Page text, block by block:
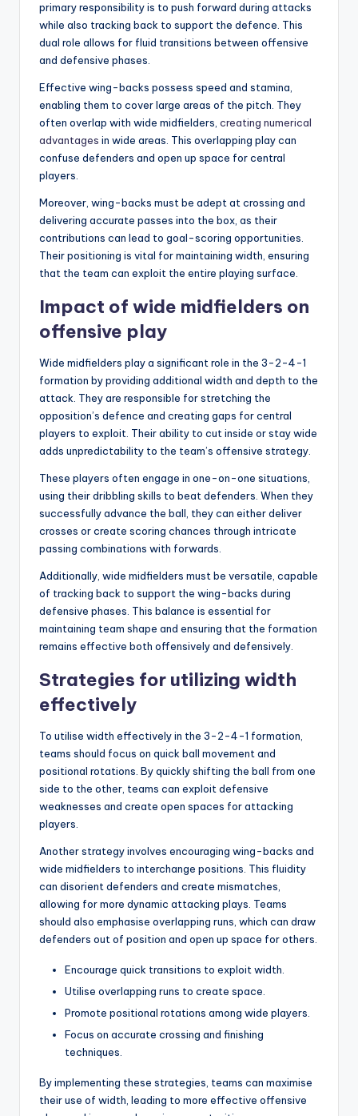
primary responsibility is to push forward during attacks
while also tracking back to support the defence. This
dual role allows for fluid transitions between offensive
and defensive phases.
Effective wing-backs possess speed and stamina,
enabling them to cover large areas of the pitch. They
often overlap with wide midfielders, creating numerical
advantages in wide areas. This overlapping play can
confuse defenders and open up space for central
players.
Moreover, wing-backs must be adept at crossing and
delivering accurate passes into the box, as their
contributions can lead to goal-scoring opportunities.
Their positioning is vital for maintaining width, ensuring
that the team can exploit the entire playing surface.
Impact of wide midfielders on
offensive play
Wide midfielders play a significant role in the 3-2-4-1
formation by providing additional width and depth to the
attack. They are responsible for stretching the
opposition’s defence and creating gaps for central
players to exploit. Their ability to cut inside or stay wide
adds unpredictability to the team’s offensive strategy.
These players often engage in one-on-one situations,
using their dribbling skills to beat defenders. When they
successfully advance the ball, they can either deliver
crosses or create scoring chances through intricate
passing combinations with forwards.
Additionally, wide midfielders must be versatile, capable
of tracking back to support the wing-backs during
defensive phases. This balance is essential for
maintaining team shape and ensuring that the formation
remains effective both offensively and defensively.
Strategies for utilizing width
effectively
To utilise width effectively in the 3-2-4-1 formation,
teams should focus on quick ball movement and
positional rotations. By quickly shifting the ball from one
side to the other, teams can exploit defensive
weaknesses and create open spaces for attacking
players.
Another strategy involves encouraging wing-backs and
wide midfielders to interchange positions. This fluidity
can disorient defenders and create mismatches,
allowing for more dynamic attacking plays. Teams
should also emphasise overlapping runs, which can draw
defenders out of position and open up space for others.
Encourage quick transitions to exploit width.
Utilise overlapping runs to create space.
Promote positional rotations among wide players.
Focus on accurate crossing and finishing
techniques.
By implementing these strategies, teams can maximise
their use of width, leading to more effective offensive